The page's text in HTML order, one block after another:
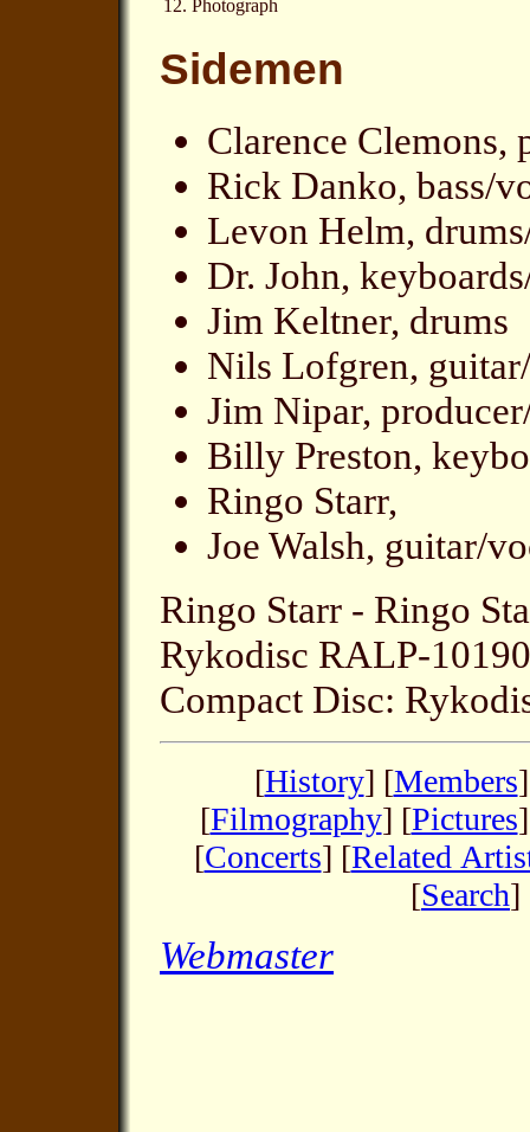
12. Photograph
Sidemen
Clarence Clemons,
Rick Danko, bass/
Levon Helm,
Dr. John,
Jim Keltner, drums
Nils Lofgren,
Jim Nipar,
Billy Preston,
Ringo Starr,
Joe Walsh, guitar/
Ringo Starr - Ringo
Rykodisc RALP-10190
Compact Disc:
[History] [Members
[Filmography] [Pictures
[Concerts] [Related
[Search]
Webmaster